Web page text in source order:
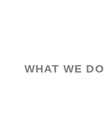
WHAT WE DO